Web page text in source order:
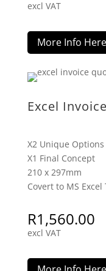
excl VAT
More Info Here
Excel
X2 Unique Options
X1 Final Concept
210 x 297mm
Covert to MS
R1,560.00
excl VAT